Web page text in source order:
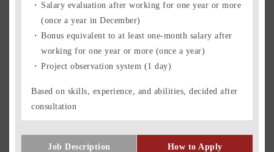
Salary evaluation after working for one year or more
(once a year in December)
Bonus equivalent to at least one-month salary after
working for one year or more (once a year)
Project observation system (1 day)
Based on skills, experience, and abilities, decided after
consultation
Job Description How to Apply